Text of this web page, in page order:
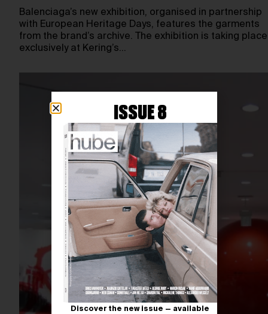
Balenciaga’s new exhibition, organised in partnership
with European Heritage Days, features the garments
from the brand’s archive. The exhibition is taking place
exclusively at Kering’s…
ISSUE 8
Discover the new issue — available